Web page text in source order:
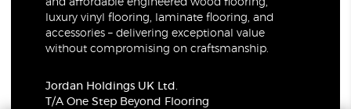
and affordable engineered wood flooring,
luxury vinyl flooring, laminate flooring, and
accessories – delivering exceptional value
without compromising on craftsmanship.
Jordan Holdings UK Ltd.
T/A One Step Beyond Flooring